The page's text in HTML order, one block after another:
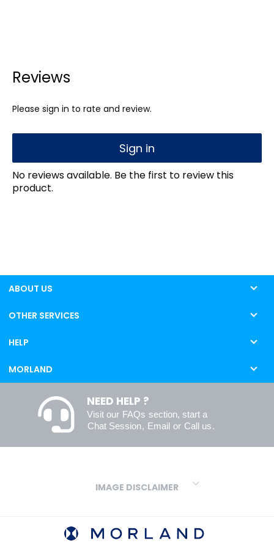
Reviews
Please sign in to rate and review.
Sign in
No reviews available. Be the first to review this
product.
ABOUT US
OTHER SERVICES
HELP
MORLAND
NEED HELP ?
Visit our FAQs section, start a
Chat Session, Email or Call us.
IMAGE DISCLAIMER
variations in screens and printers we cannot guarantee an exact